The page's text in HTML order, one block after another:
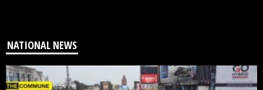
NATIONAL NEWS